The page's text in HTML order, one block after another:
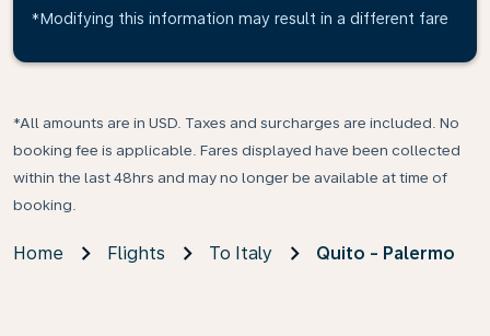
*Modifying this information may result in a different fare
*All amounts are in USD. Taxes and surcharges are included. No
booking fee is applicable. Fares displayed have been collected
within the last 48hrs and may no longer be available at time of
booking.
Home Flights To Italy Quito - Palermo